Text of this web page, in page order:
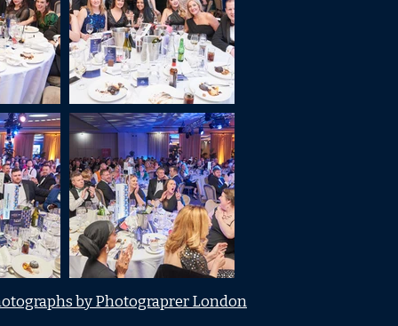
by Photograprer London